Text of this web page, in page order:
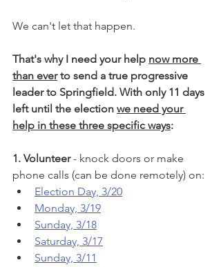
We can't let that happen.
That's why I need your help now more
than ever to send a true progressive
leader to Springfield. With only 11 days
left until the election we need your
help in these three specific ways:
1. Volunteer - knock doors or make
phone calls (can be done remotely) on:
Election Day, 3/20
Monday, 3/19
Sunday, 3/18
Saturday, 3/17
Sunday, 3/11